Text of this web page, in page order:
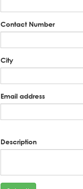
Contact Number
City
Email address
Description